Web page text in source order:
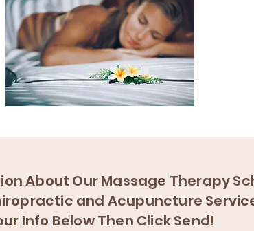
About Our Massage Therapy
and Acupuncture
Info Below Then Click Send!